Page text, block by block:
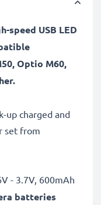
speed USB LED
Optio M60,
up charged and
set from
- 3.7V, 600mAh
batteries